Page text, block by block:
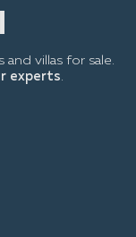
villas for sale.
experts